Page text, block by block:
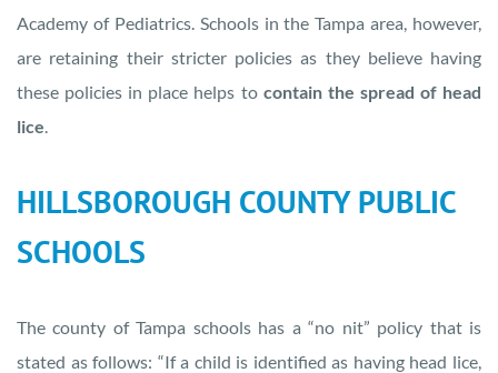
Academy of Pediatrics. Schools in the Tampa area, however,
are retaining their stricter policies as they believe having
these policies in place helps to contain the spread of head
lice
HILLSBOROUGH COUNTY PUBLIC
SCHOOLS
The county of Tampa schools has a “no nit” policy that is
stated as follows: “If a child is identified as having head lice,